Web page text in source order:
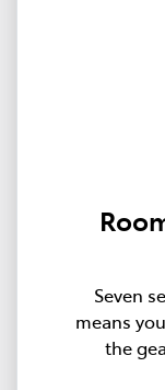
Seven
means
the